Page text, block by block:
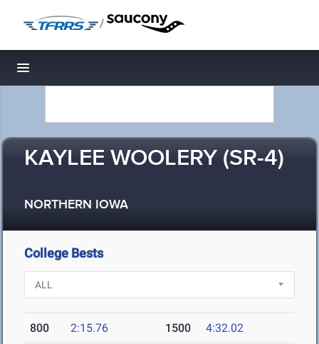
/
Toggle navigation
KAYLEE WOOLERY (SR-4)
NORTHERN IOWA
College Bests
800 2:15.76 1500 4:32.02